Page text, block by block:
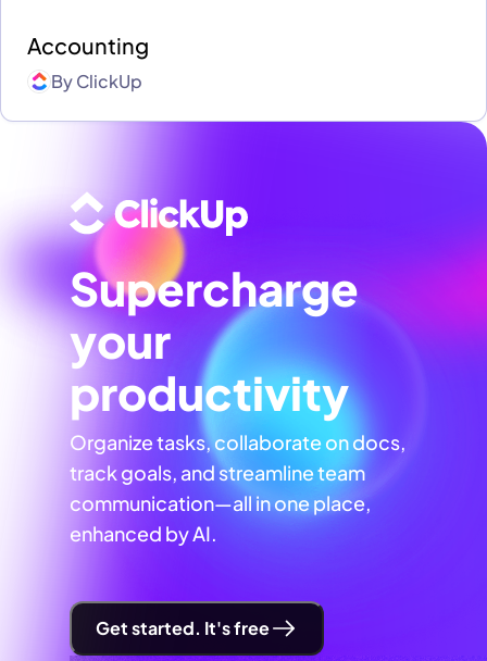
Accounting
ByClickUp
Supercharge
your
productivity
Organize tasks, collaborate on docs,
track goals, and streamline team
communication—all in one place,
enhanced by AI.
Get started. It's free